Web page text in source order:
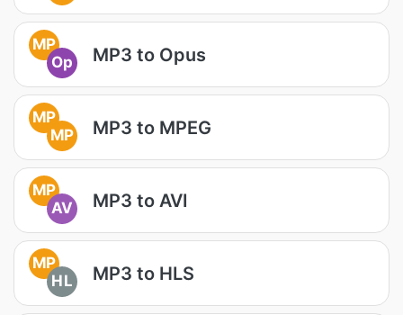
MP
Op
MP3 to Opus
MP
MP
MP3 to MPEG
MP
AV
MP3 to AVI
MP
HL
MP3 to HLS